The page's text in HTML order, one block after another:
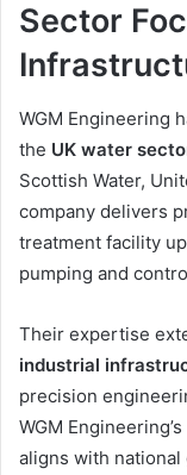
Sector
WGM Engineering
the UK water
Scottish Water,
company delivers
treatment facility
pumping and
Their expertise
industrial
precision
WGM
aligns with